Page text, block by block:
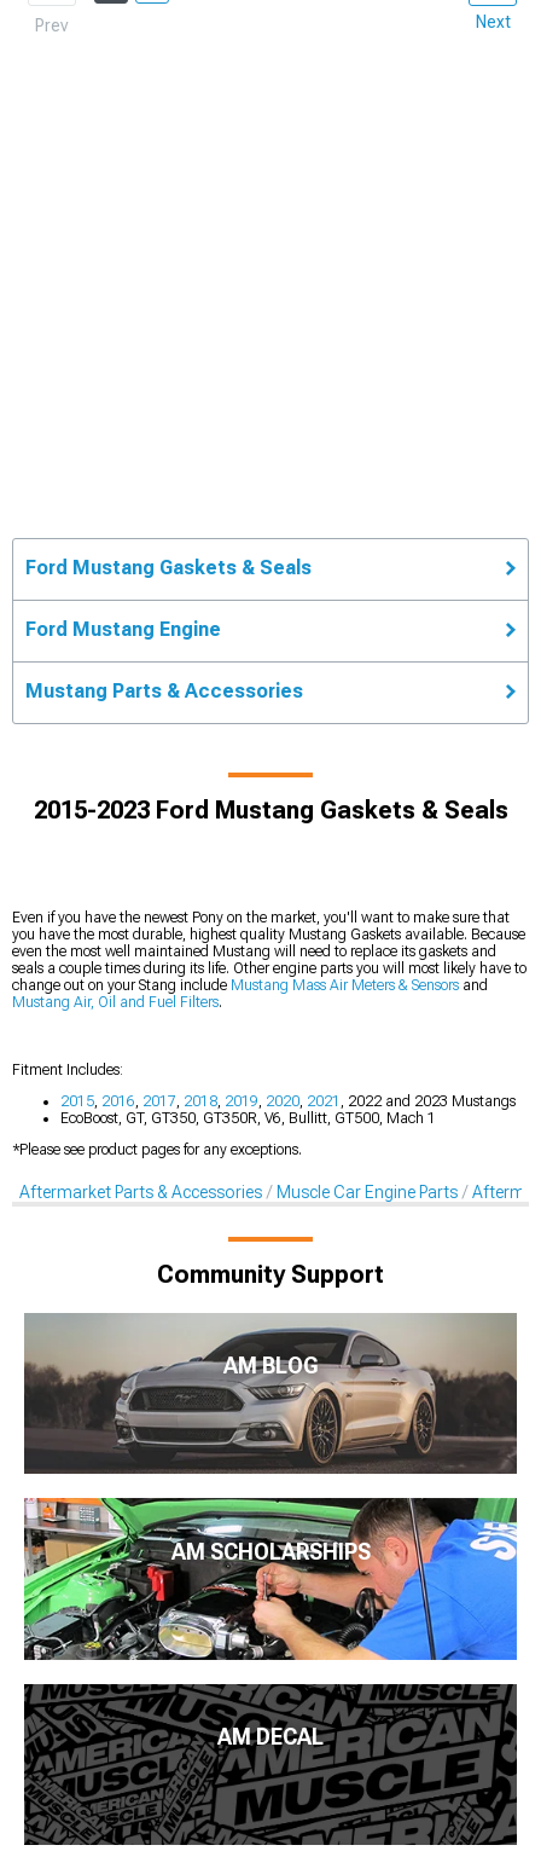
Prev Next
Ford Mustang Gaskets & Seals
Ford Mustang Engine
Mustang Parts & Accessories
2015-2023 Ford Mustang Gaskets & Seals
Even if you have the newest Pony on the market, you'll want to make sure that
you have the most durable, highest quality Mustang Gaskets available. Because
even the most well maintained Mustang will need to replace its gaskets and
seals a couple times during its life. Other engine parts you will most likely have to
change out on your Stang include Mustang Mass Air Meters & Sensors and
Mustang Air, Oil and Fuel Filters.
Fitment Includes:
2015 2016 2017 2018 2019 2020 2021
, 2022 and 2023 Mustangs
EcoBoost, GT, GT350, GT350R, V6, Bullitt, GT500, Mach 1
*Please see product pages for any exceptions.
Aftermarket Parts & Accessories Muscle Car Engine Parts
Community Support
AM BLOG
AM SCHOLARSHIPS
AM DECAL